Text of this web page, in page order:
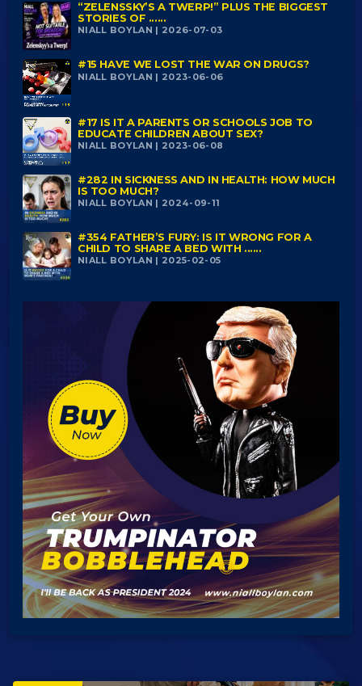
“ZELENSSKY’S A TWERP!” PLUS THE BIGGEST
STORIES OF ......
NIALL BOYLAN | 2026-07-03
#15 HAVE WE LOST THE WAR ON DRUGS?
NIALL BOYLAN | 2023-06-06
#17 IS IT A PARENTS OR SCHOOLS JOB TO
EDUCATE CHILDREN ABOUT SEX?
NIALL BOYLAN | 2023-06-08
#282 IN SICKNESS AND IN HEALTH: HOW MUCH
IS TOO MUCH?
NIALL BOYLAN | 2024-09-11
#354 FATHER’S FURY: IS IT WRONG FOR A
CHILD TO SHARE A BED WITH ......
NIALL BOYLAN | 2025-02-05